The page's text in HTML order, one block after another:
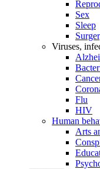
Sex
Sleep
Viruses,
Flu
HIV
Human
Arts